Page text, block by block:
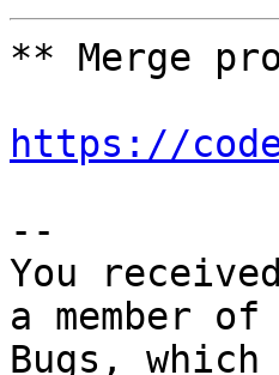
** Merge
https://
--
You
a member